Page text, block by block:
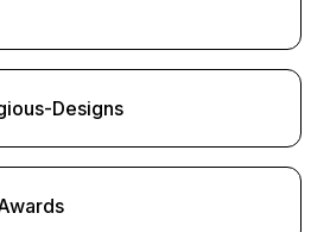
Designs